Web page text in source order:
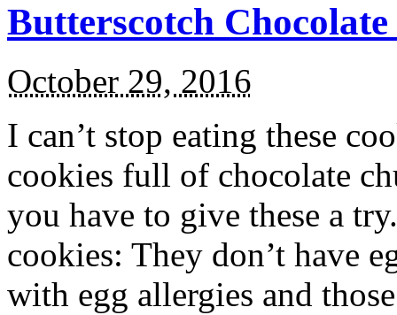
Butterscotch
October 29, 2016
I can’t stop eating these
cookies full of chocolate
you have to give these a
cookies: They don’t have
with egg allergies and